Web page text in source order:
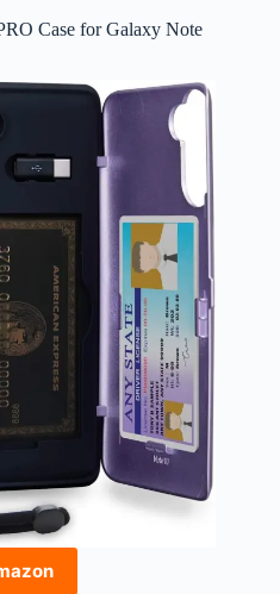
Case for Galaxy Note